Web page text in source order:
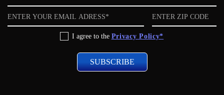
Email
ZIP
code
I agree to the Privacy Policy*